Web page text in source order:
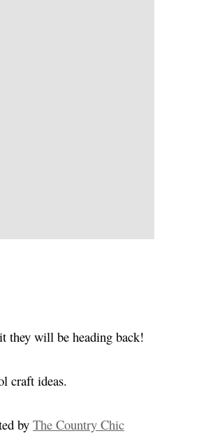
they will be heading back!
craft ideas.
by The Country Chic